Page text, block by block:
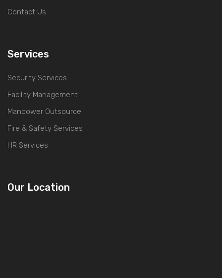
Contact Us
Services
Security Services
Facility Management
Manpower Outsource
Fire & Safety Services
HR Services
Our Location